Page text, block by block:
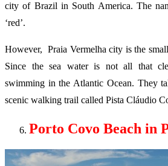
city of Brazil in South America. The
‘red’.
However, Praia Vermelha city is the
Since the sea water is not all that
swimming in the Atlantic Ocean. They
scenic walking trail called Pista Cláudio
Porto Covo Beach in